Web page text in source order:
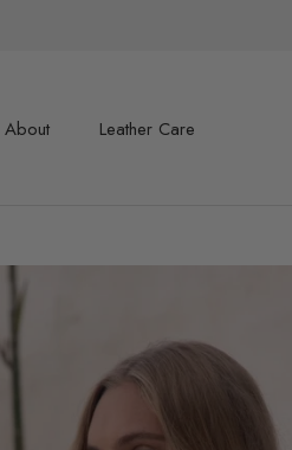
About Leather Care